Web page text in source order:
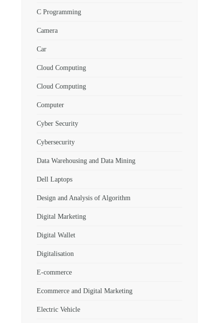
C Programming
Camera
Car
Cloud Computing
Cloud Computing
Computer
Cyber Security
Cybersecurity
Data Warehousing and Data Mining
Dell Laptops
Design and Analysis of Algorithm
Digital Marketing
Digital Wallet
Digitalisation
E-commerce
Ecommerce and Digital Marketing
Electric Vehicle